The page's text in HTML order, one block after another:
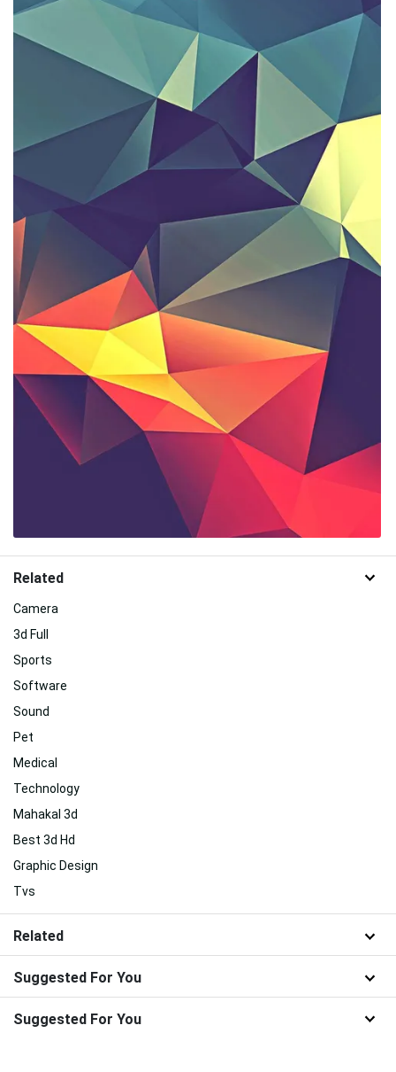
Related
Camera
3d Full
Sports
Software
Sound
Pet
Medical
Technology
Mahakal 3d
Best 3d Hd
Graphic Design
Tvs
Related
Suggested For You
Suggested For You